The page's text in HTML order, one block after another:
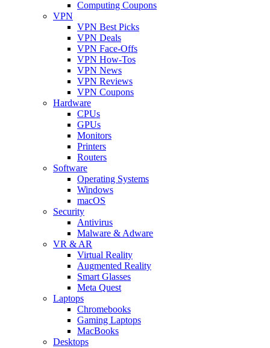
Computing Coupons
VPN
VPN Best Picks
VPN Deals
VPN Face-Offs
VPN How-Tos
VPN News
VPN Reviews
VPN Coupons
Hardware
CPUs
GPUs
Monitors
Printers
Routers
Software
Operating Systems
Windows
macOS
Security
Antivirus
Malware & Adware
VR & AR
Virtual Reality
Augmented Reality
Smart Glasses
Meta Quest
Laptops
Chromebooks
Gaming Laptops
MacBooks
Desktops